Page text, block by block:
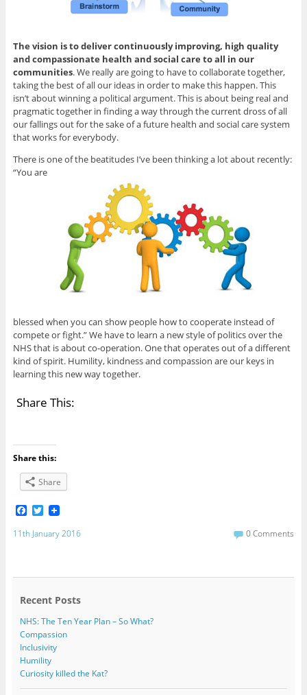
The vision is to deliver continuously improving, high quality
and compassionate health and social care to all in our
communities. We really are going to have to collaborate together,
taking the best of all our ideas in order to make this happen. This
isn’t about winning a political argument. This is about being real and
pragmatic together in finding a way through the current dross of all
our fallings out for the sake of a future health and social care system
that works for everybody.
There is one of the beatitudes I’ve been thinking a lot about recently:
“You are
blessed when you can show people how to cooperate instead of
compete or fight.” We have to learn a new style of politics over the
NHS that is about co-operation. One that operates out of a different
kind of spirit. Humility, kindness and compassion are our keys in
learning this new way together.
Share This:
Share this:
Share
F
a
c
e
o
T
w
i
r
11th January 2016 0 Comments
Recent Posts
NHS: The Ten Year Plan – So What?
Compassion
Inclusivity
Humility
Curiosity killed the Kat?